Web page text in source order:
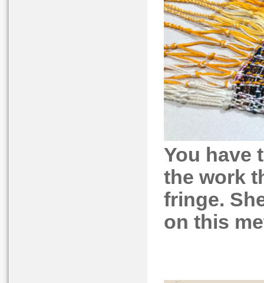
You have
the work
fringe.
on this